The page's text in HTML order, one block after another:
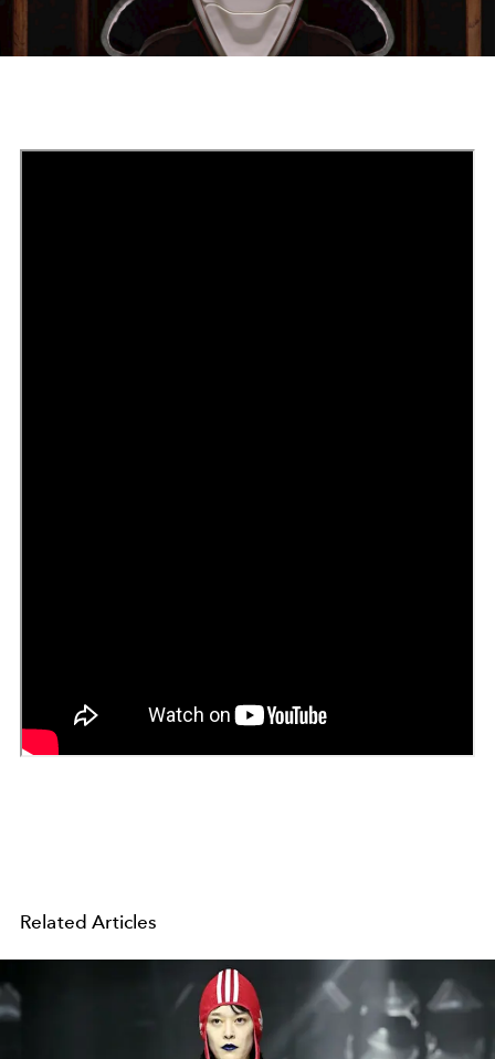
Related Articles